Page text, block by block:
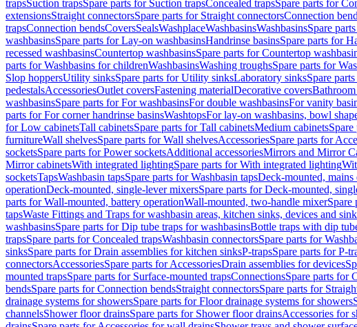
trapsSuction trapsSpare parts for Suction trapsConcealed trapsSpare parts for
extensionsStraight connectorsSpare parts for Straight connectorsConnection
trapsConnection bendsCoversSealsWashplaceWashbasinsWashbasinsSpare
washbasinsSpare parts for Lay-on washbasinsHandrinse basinsSpare parts for
recessed washbasinsCountertop washbasinsSpare parts for Countertop
parts for Washbasins for childrenWashbasinsWashing troughsSpare parts for
Slop hoppersUtility sinksSpare parts for Utility sinksLaboratory sinksSpare
pedestalsAccessoriesOutlet coversFastening materialDecorative covers
washbasinsSpare parts for For washbasinsFor double washbasinsFor vanity
parts for For corner handrinse basinsWashtopsFor lay-on washbasins, bowl
for Low cabinetsTall cabinetsSpare parts for Tall cabinetsMedium cabinets
furnitureWall shelvesSpare parts for Wall shelvesAccessoriesSpare parts for
socketsSpare parts for Power socketsAdditional accessoriesMirrors and Mirror
Mirror cabinetsWith integrated lightingSpare parts for With integrated lighting
socketsTapsWashbasin tapsSpare parts for Washbasin tapsDeck-mounted, mains
operationDeck-mounted, single-lever mixersSpare parts for Deck-mounted,
parts for Wall-mounted, battery operationWall-mounted, two-handle mixerSpare
tapsWaste Fittings and Traps for washbasin areas, kitchen sinks, devices and
washbasinsSpare parts for Dip tube traps for washbasinsBottle traps with dip
trapsSpare parts for Concealed trapsWashbasin connectorsSpare parts for
sinksSpare parts for Drain assemblies for kitchen sinksP-trapsSpare parts for P-
connectorsAccessoriesSpare parts for AccessoriesDrain assemblies for devices
mounted trapsSpare parts for Surface-mounted trapsConnectionsSpare parts for
bendsSpare parts for Connection bendsStraight connectorsSpare parts for
drainage systems for showersSpare parts for Floor drainage systems for showers
channelsShower floor drainsSpare parts for Shower floor drainsAccessories for